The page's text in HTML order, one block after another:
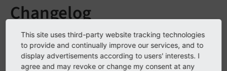
Changelog
This Changelog lists notable deprecation and breaking
changes. The full list of changes is availablein the Fluid
releases on GitHub.
This site uses third-party website tracking technologies
to provide and continually improve our services, and to
display advertisements according to users' interests. I
agree and may revoke or change my consent at any